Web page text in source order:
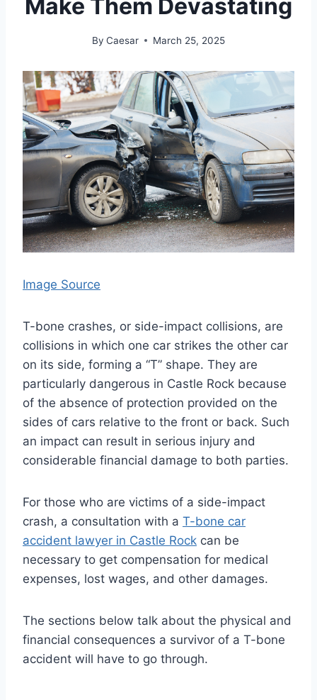
Make Them Devastating
By Caesar March 25, 2025
Image Source
T-bone crashes, or side-impact collisions, are
collisions in which one car strikes the other car
on its side, forming a “T” shape. They are
particularly dangerous in Castle Rock because
of the absence of protection provided on the
sides of cars relative to the front or back. Such
an impact can result in serious injury and
considerable financial damage to both parties.
For those who are victims of a side-impact
crash, a consultation with a T-bone car
accident lawyer in Castle Rock can be
necessary to get compensation for medical
expenses, lost wages, and other damages.
The sections below talk about the physical and
financial consequences a survivor of a T-bone
accident will have to go through.